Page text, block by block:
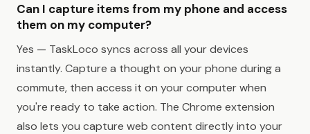
Can I capture items from my phone and access
them on my computer?
Yes — TaskLoco syncs across all your devices
instantly. Capture a thought on your phone during a
commute, then access it on your computer when
you're ready to take action. The Chrome extension
also lets you capture web content directly into your